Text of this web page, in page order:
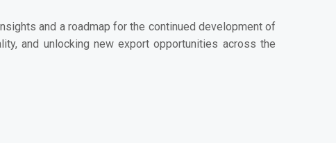
and a roadmap for the continued development of
and unlocking new export opportunities across the